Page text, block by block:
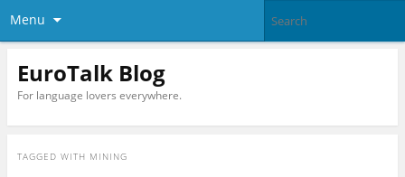
Menu
EuroTalk Blog
For language lovers everywhere.
TAGGED WITH MINING